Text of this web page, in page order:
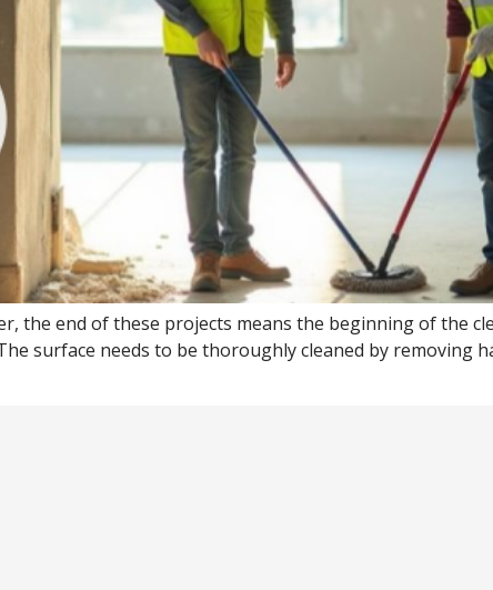
the end of these projects means the beginning of the
surface needs to be thoroughly cleaned by removing